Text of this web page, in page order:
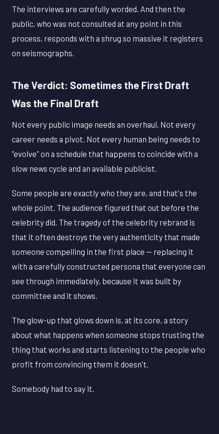
The interviews are carefully worded. And then the
public, who was not consulted at any point in this
process, responds with a shrug so massive it registers
on seismographs.
The Verdict: Sometimes the First Draft
Was the Final Draft
Not every public image needs an overhaul. Not every
career needs a pivot. Not every human being needs to
"evolve" on a schedule that happens to coincide with a
slow news cycle and an available publicist.
Some people are exactly who they are, and that's the
whole point. The audience figured that out before the
celebrity did. The tragedy of the celebrity rebrand is
that it often destroys the very authenticity that made
someone compelling in the first place — replacing it
with a carefully constructed persona that everyone can
see through immediately, because it was built by
committee and it shows.
The glow-up that glows down is, at its core, a story
about what happens when someone stops trusting the
thing that works and starts listening to the people who
profit from convincing them it doesn't.
Somebody had to say it.